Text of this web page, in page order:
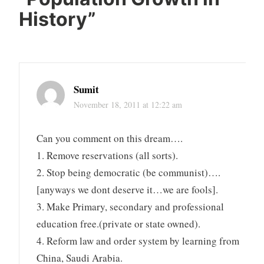
History”
Sumit
November 18, 2011 at 12:22 am
Can you comment on this dream….
1. Remove reservations (all sorts).
2. Stop being democratic (be communist)….
[anyways we dont deserve it…we are fools].
3. Make Primary, secondary and professional
education free.(private or state owned).
4. Reform law and order system by learning from
China, Saudi Arabia.